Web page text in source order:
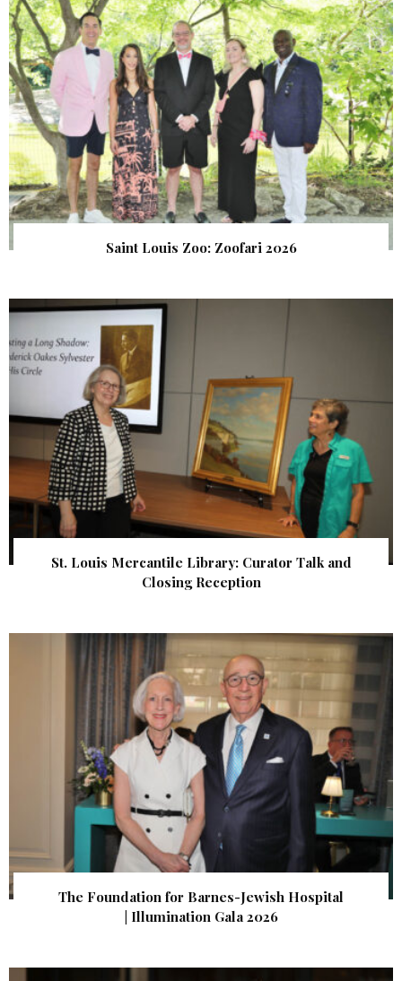
Saint Louis Zoo: Zoofari 2026
St. Louis Mercantile Library: Curator Talk and
Closing Reception
The Foundation for Barnes-Jewish Hospital
| Illumination Gala 2026